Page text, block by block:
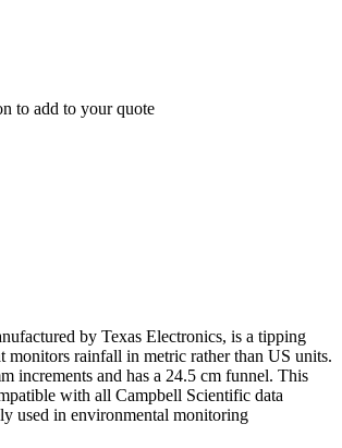
to add to your quote
by Texas Electronics, is a tipping
monitors rainfall in metric rather than US units.
increments and has a 24.5 cm funnel. This
with all Campbell Scientific data
used in environmental monitoring